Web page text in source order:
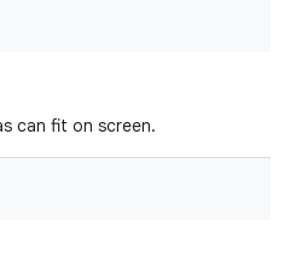
can fit on screen.